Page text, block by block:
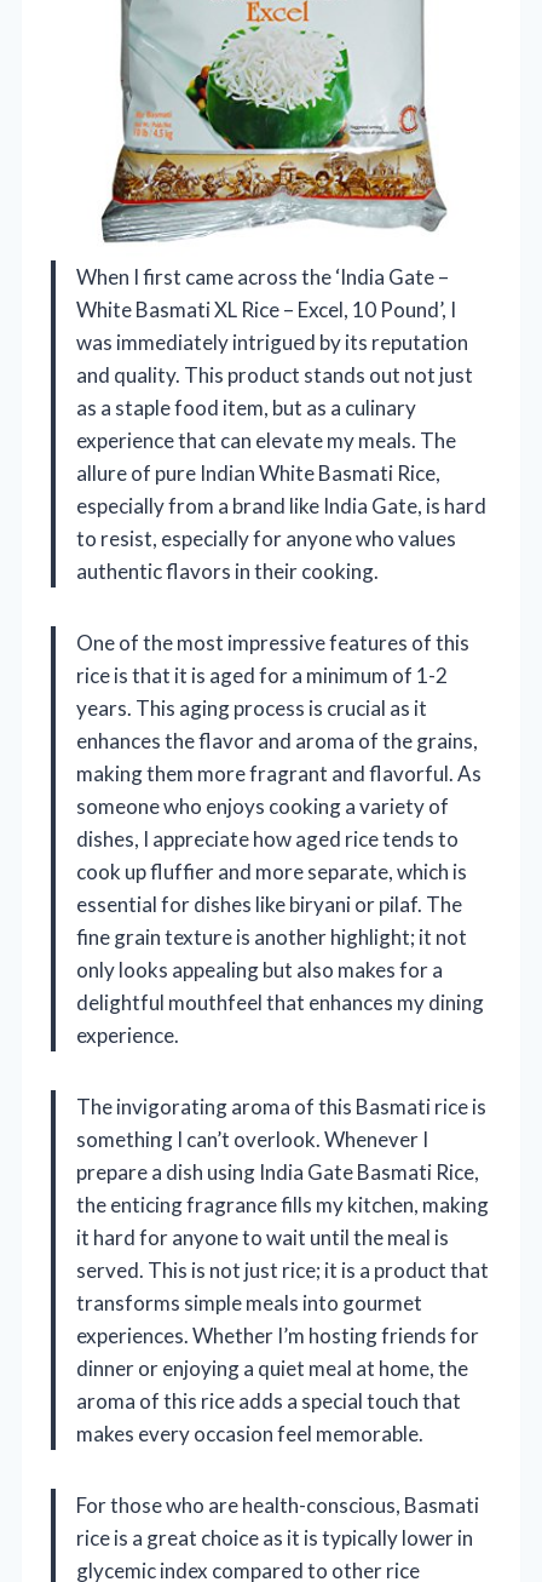
When I first came across the ‘India Gate –
White Basmati XL Rice – Excel, 10 Pound’, I
was immediately intrigued by its reputation
and quality. This product stands out not just
as a staple food item, but as a culinary
experience that can elevate my meals. The
allure of pure Indian White Basmati Rice,
especially from a brand like India Gate, is hard
to resist, especially for anyone who values
authentic flavors in their cooking.
One of the most impressive features of this
rice is that it is aged for a minimum of 1-2
years. This aging process is crucial as it
enhances the flavor and aroma of the grains,
making them more fragrant and flavorful. As
someone who enjoys cooking a variety of
dishes, I appreciate how aged rice tends to
cook up fluffier and more separate, which is
essential for dishes like biryani or pilaf. The
fine grain texture is another highlight; it not
only looks appealing but also makes for a
delightful mouthfeel that enhances my dining
experience.
The invigorating aroma of this Basmati rice is
something I can’t overlook. Whenever I
prepare a dish using India Gate Basmati Rice,
the enticing fragrance fills my kitchen, making
it hard for anyone to wait until the meal is
served. This is not just rice; it is a product that
transforms simple meals into gourmet
experiences. Whether I’m hosting friends for
dinner or enjoying a quiet meal at home, the
aroma of this rice adds a special touch that
makes every occasion feel memorable.
For those who are health-conscious, Basmati
rice is a great choice as it is typically lower in
glycemic index compared to other rice